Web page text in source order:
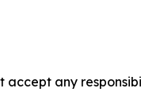
accept any